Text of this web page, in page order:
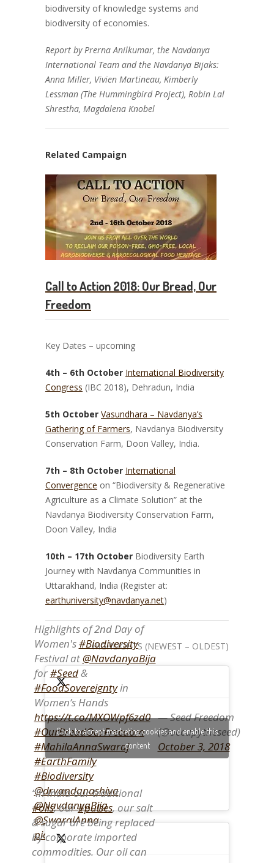
biodiversity of knowledge systems and
biodiversity of economies.
Report by Prerna Anilkumar, the Navdanya
International Team and the Navdanya Bijaks:
Anna Miller, Vivien Martineau, Kimberly
Lessman (The Hummingbird Project), Robin Lal
Shrestha, Magdalena Knobel
Related Campaign
Call to Action 2018: Our Bread, Our
Freedom
Key Dates – upcoming
4th – 6th October International Biodiversity
Congress (IBC 2018), Dehradun, India
5th October Vasundhara – Navdanya’s
Gathering of Farmers, Navdanya Biodiversity
Conservation Farm, Doon Valley, India.
7th – 8th October International
Convergence on “Biodiversity & Regenerative
Agriculture as a Climate Solution” at the
Navdanya Biodiversity Conservation Farm,
Doon Valley, India
10th – 17th October Biodiversity Earth
Journey with Navdanya Communities in
Uttarakhand, India (Register at:
earthuniversity@navdanya.net)
HIGHLIGHTS (NEWEST – OLDEST)
Highlights of 2nd Day of
Women's#Biodiversity
Festival at @NavdanyaBija
for#Seed&
#FoodSovereigntyin
Women’s Hands
https://t.co/MXOWpf6zd0
#OurBreadOurFreedom
#MahilaAnnaSwaraj
#EarthFamily
#Biodiversity
@drvandanashiva
@NavdanyaBija
@SwarajAnna
pic.twitter.com/DItOV00zt3
— Seed Freedom
(@occupytheseed)
October 3, 2018
Click to accept marketing cookies and enable this
content
“In India our traditional
#oils, our#pulses, our salt
& sugar are being replaced
by corporate imported
commodities. Our oil can